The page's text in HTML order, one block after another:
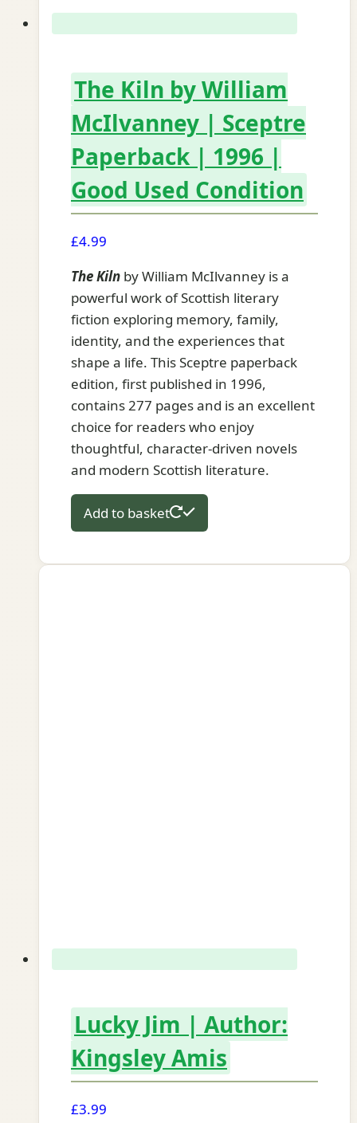
The Kiln by William
McIlvanney | Sceptre
Paperback | 1996 |
Good Used Condition
£4.99
The Kiln by William McIlvanney is a
powerful work of Scottish literary
fiction exploring memory, family,
identity, and the experiences that
shape a life. This Sceptre paperback
edition, first published in 1996,
contains 277 pages and is an excellent
choice for readers who enjoy
thoughtful, character-driven novels
and modern Scottish literature.
Add to basket
Lucky Jim | Author:
Kingsley Amis
£3.99